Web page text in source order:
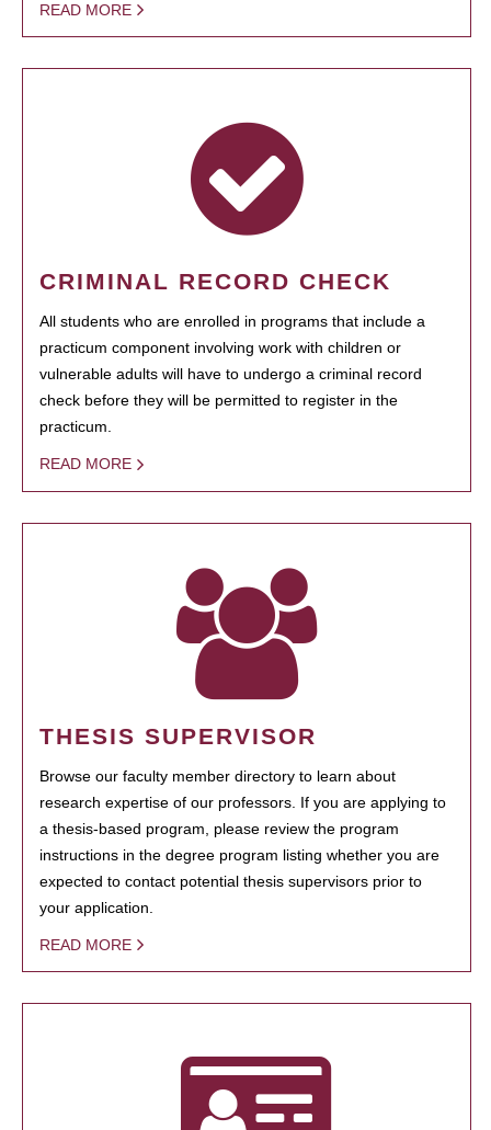
READ MORE
CRIMINAL RECORD CHECK
All students who are enrolled in programs that include a
practicum component involving work with children or
vulnerable adults will have to undergo a criminal record
check before they will be permitted to register in the
practicum.
READ MORE
THESIS SUPERVISOR
Browse our faculty member directory to learn about
research expertise of our professors. If you are applying to
a thesis-based program, please review the program
instructions in the degree program listing whether you are
expected to contact potential thesis supervisors prior to
your application.
READ MORE